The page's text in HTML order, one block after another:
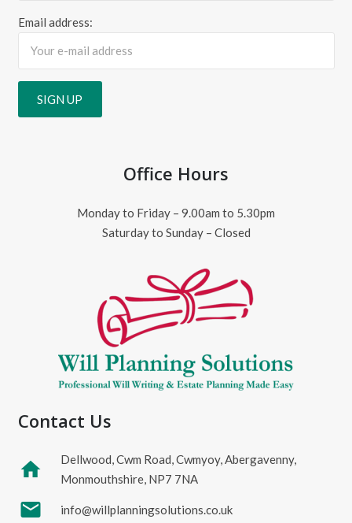
Email address:
Office Hours
Monday to Friday – 9.00am to 5.30pm
Saturday to Sunday – Closed
Contact Us
home
Dellwood, Cwm Road, Cwmyoy, Abergavenny,
Monmouthshire, NP7 7NA
mail info@willplanningsolutions.co.uk